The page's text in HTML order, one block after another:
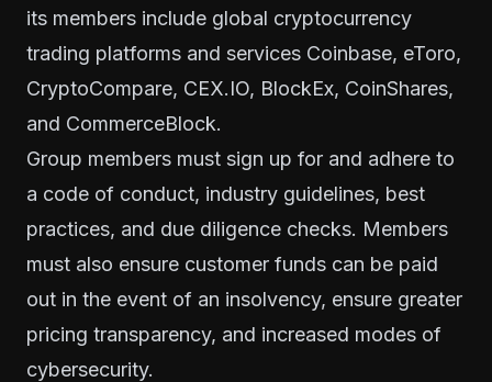
its members include global cryptocurrency
trading platforms and services Coinbase, eToro,
CryptoCompare, CEX.IO, BlockEx, CoinShares,
and CommerceBlock.
Group members must sign up for and adhere to
a code of conduct, industry guidelines, best
practices, and due diligence checks. Members
must also ensure customer funds can be paid
out in the event of an insolvency, ensure greater
pricing transparency, and increased modes of
cybersecurity.